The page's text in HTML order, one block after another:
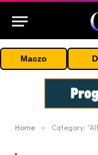
Maczo
Home » Category: